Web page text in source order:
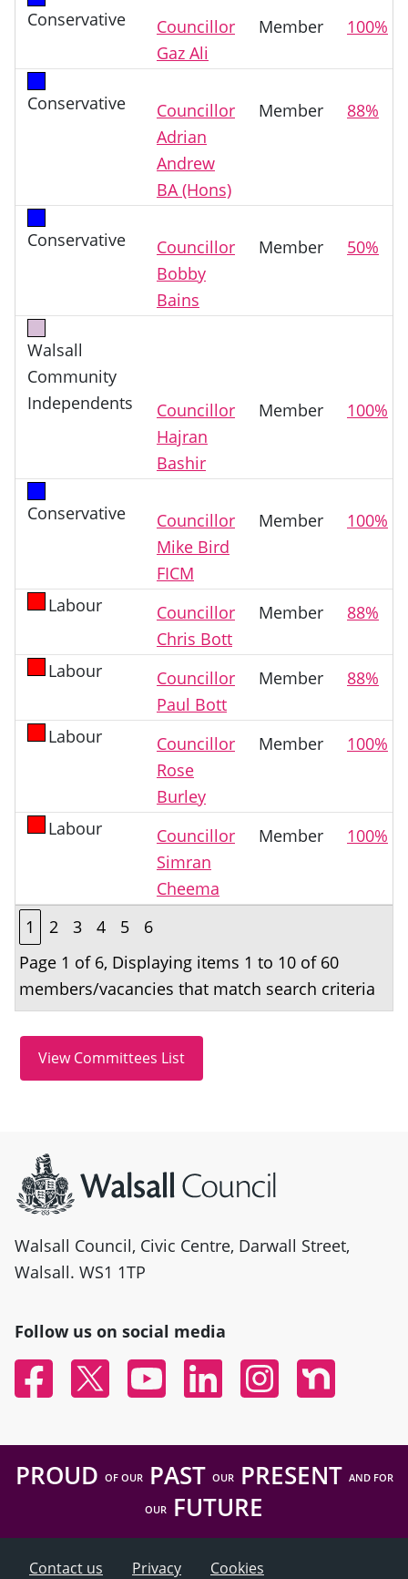
Conservative
Councillor
Gaz Ali
Member 100%
Conservative
Councillor
Adrian
Andrew
BA (Hons)
Member 88%
Conservative
Councillor
Bobby
Bains
Member 50%
Walsall
Community
Independents
Councillor
Hajran
Bashir
Member 100%
Conservative
Councillor
Mike Bird
FICM
Member 100%
Labour
Councillor
Chris Bott
Member 88%
Labour
Councillor
Paul Bott
Member 88%
Labour
Councillor
Rose
Burley
Member 100%
Labour
Councillor
Simran
Cheema
Member 100%
1 2 3 4 5
6
Page 1 of 6, Displaying items 1 to 10 of 60
members/vacancies that match search criteria
Walsall Council, Civic Centre, Darwall Street,
Walsall. WS1 1TP
Follow us on social media
FacebookTwitter YouTubeLinked InInstagramNextdoor
PROUD OF OURPAST OURPRESENT AND FOR
OUR FUTURE
Contact us Privacy Cookies